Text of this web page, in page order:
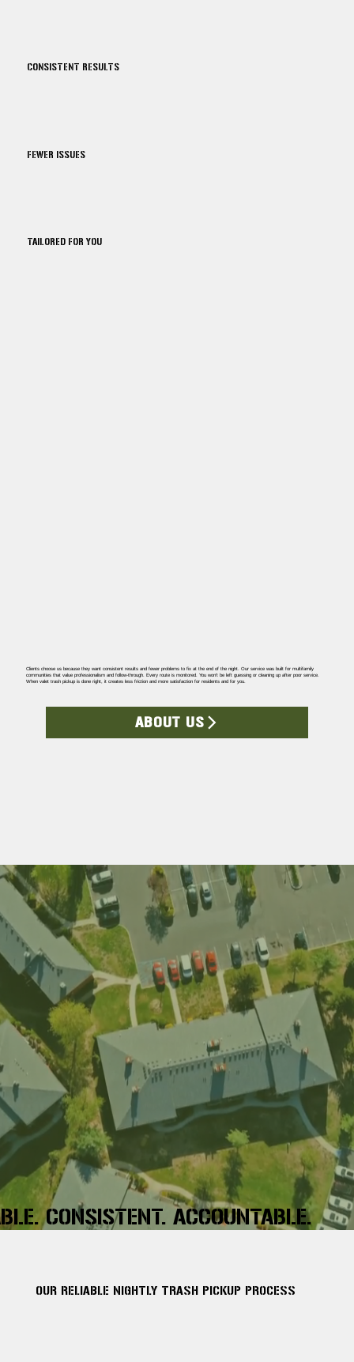
CONSISTENT. ACCOUNTABLE.
CONSISTENT RESULTS
FEWER ISSUES
TAILORED FOR YOU
Clients choose us because they want consistent results and fewer problems to fix at the end of the night. Our service was built for multifamily
communities that value professionalism and follow-through. Every route is monitored. You won’t be left guessing or cleaning up after poor service.
When valet trash pickup is done right, it creates less friction and more satisfaction for residents and for you.
ABOUT US
OUR RELIABLE NIGHTLY TRASH PICKUP PROCESS